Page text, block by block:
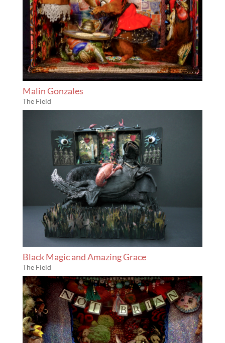
Malin Gonzales
The Field
Black Magic and Amazing Grace
The Field